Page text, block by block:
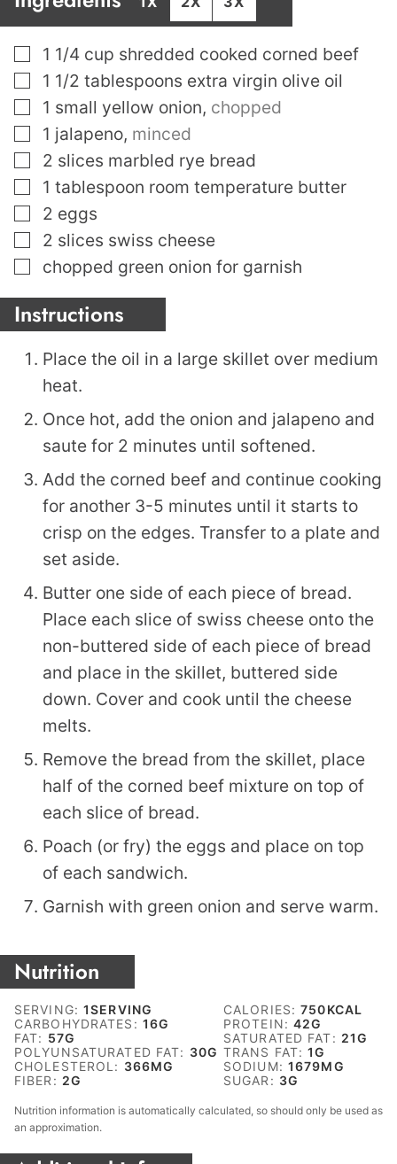
▢
1 1/4 cup shredded cooked corned beef
▢
1 1/2 tablespoons extra virgin olive oil
▢
1 small yellow onion, chopped
▢
1 jalapeno, minced
▢
2 slices marbled rye bread
▢
1 tablespoon room temperature butter
▢
2 eggs
▢
2 slices swiss cheese
▢
chopped green onion for garnish
Instructions
Place the oil in a large skillet over medium
heat.
Once hot, add the onion and jalapeno and
saute for 2 minutes until softened.
Add the corned beef and continue cooking
for another 3-5 minutes until it starts to
crisp on the edges. Transfer to a plate and
set aside.
Butter one side of each piece of bread.
Place each slice of swiss cheese onto the
non-buttered side of each piece of bread
and place in the skillet, buttered side
down. Cover and cook until the cheese
melts.
Remove the bread from the skillet, place
half of the corned beef mixture on top of
each slice of bread.
Poach (or fry) the eggs and place on top
of each sandwich.
Garnish with green onion and serve warm.
Nutrition
SERVING:1SERVING CALORIES:750KCAL
CARBOHYDRATES: 16G PROTEIN:42G
FAT: 57G SATURATED FAT: 21G
POLYUNSATURATED FAT: 30G TRANS FAT:1G
CHOLESTEROL: 366MG SODIUM: 1679MG
FIBER: 2G SUGAR: 3G
Nutrition information is automatically calculated, so should only be used as
an approximation.